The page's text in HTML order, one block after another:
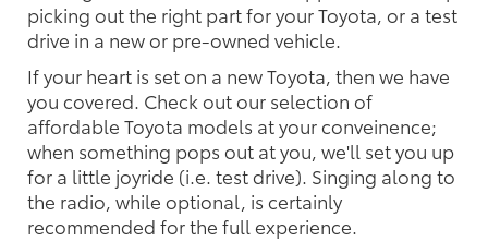
picking out the right part for your Toyota, or a test
drive in a new or pre-owned vehicle.
If your heart is set on a new Toyota, then we have
you covered. Check out our selection of
affordable Toyota models at your conveinence;
when something pops out at you, we'll set you up
for a little joyride (i.e. test drive). Singing along to
the radio, while optional, is certainly
recommended for the full experience.